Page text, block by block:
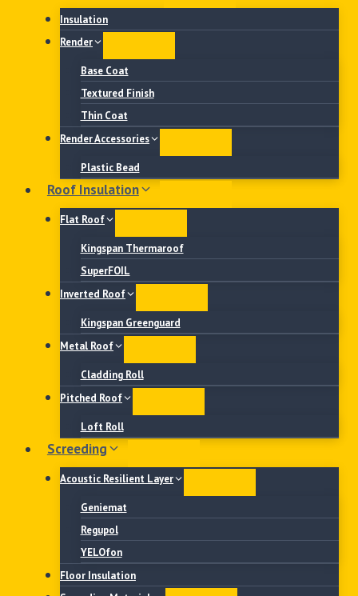
Insulation
Render
Base Coat
Textured Finish
Thin Coat
Render Accessories
Plastic Bead
Roof Insulation
Flat Roof
Kingspan Thermaroof
SuperFOIL
Inverted Roof
Kingspan Greenguard
Metal Roof
Cladding Roll
Pitched Roof
Loft Roll
Screeding
Acoustic Resilient Layer
Geniemat
Regupol
YELOfon
Floor Insulation